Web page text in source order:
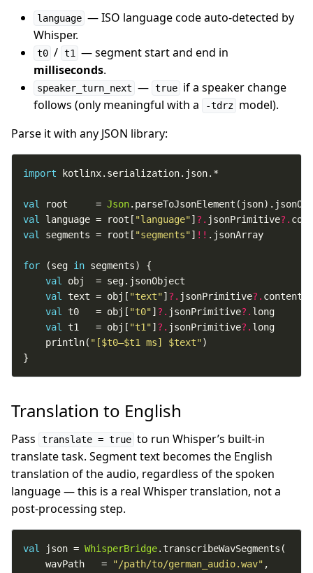
language — ISO language code auto-detected by
Whisper.
t0 / t1
— segment start and end in
milliseconds.
speaker_turn_next — true if a speaker change
follows (only meaningful with a
-tdrz model).
Parse it with any JSON library:
import
val root     = Json
val
language = root[ "language"] ?. jsonPrimitive?.
val
segments = root[ "segments"] !!
for (seg in
val
val
text = obj[ "text"] ?. jsonPrimitive?.
val
t0   = obj[ "t0"] ?. jsonPrimitive?.
val
t1   = obj[ "t1"] ?. jsonPrimitive?.
    println(
"[$t0–$t1 ms] $text"
}
Translation to English
Pass translate = true to run Whisper’s built-in
translate task. Segment text becomes the English
translation of the audio, regardless of the spoken
language — this is a real Whisper translation, not a
post-processing step.
val json = WhisperBridge
    wavPath   =
"/path/to/german_audio.wav"